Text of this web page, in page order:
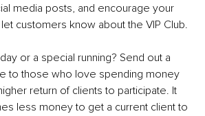
media posts, and encourage your
customers know about the VIP Club.
or a special running? Send out a
to those who love spending money
return of clients to participate. It
less money to get a current client to